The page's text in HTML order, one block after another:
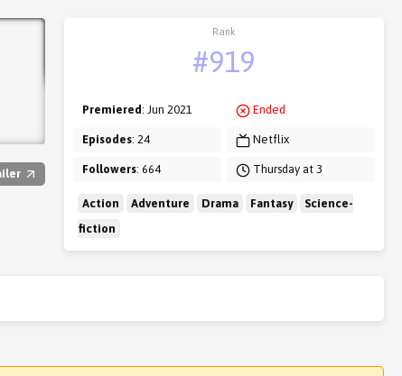
Rank
#919
Premiered: Jun 2021
Episodes: 24
Followers: 664
Ended
Netflix
Thursday at 3
Action Adventure Drama Fantasy
Science-
fiction